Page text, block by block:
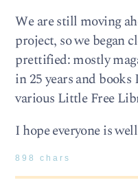
We are still moving
project, so we began
prettified: mostly
in 25 years and
various Little Free
I hope everyone is
898 chars